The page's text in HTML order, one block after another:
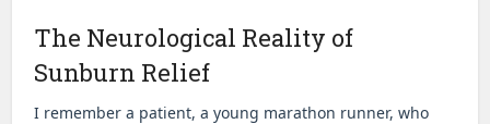
The Neurological Reality of
Sunburn Relief
I remember a patient, a young marathon runner, who